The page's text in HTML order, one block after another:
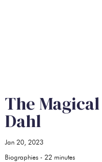
The
Dahl
Jan 20, 2023
Biographies - 22 minutes